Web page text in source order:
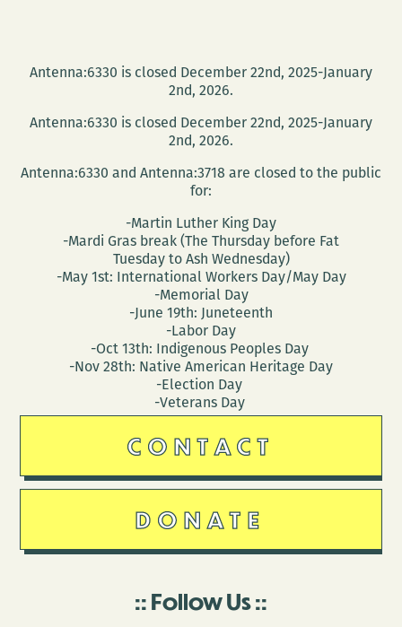
Antenna:6330 is closed December 22nd, 2025-January
2nd, 2026.
Antenna:6330 is closed December 22nd, 2025-January
2nd, 2026.
Antenna:6330 and Antenna:3718 are closed to the public
for:
-Martin Luther King Day
-Mardi Gras break (The Thursday before Fat
Tuesday to Ash Wednesday)
-May 1st: International Workers Day/May Day
-Memorial Day
-June 19th: Juneteenth
-Labor Day
-Oct 13th: Indigenous Peoples Day
-Nov 28th: Native American Heritage Day
-Election Day
-Veterans Day
CONTACT
DONATE
Follow Us